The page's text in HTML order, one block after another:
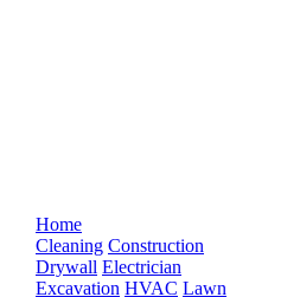
Home
Cleaning Construction
Drywall Electrician
Excavation HVAC Lawn